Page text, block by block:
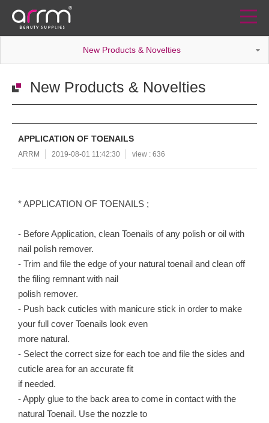
New Products & Novelties
New Products & Novelties
APPLICATION OF TOENAILS
ARRM 2019-08-01 11:42:30 view : 636
* APPLICATION OF TOENAILS ;
- Before Application, clean Toenails of any polish or oil with
nail polish remover.
- Trim and file the edge of your natural toenail and clean off
the filing remnant with nail
polish remover.
- Push back cuticles with manicure stick in order to make
your full cover Toenails look even
more natural.
- Select the correct size for each toe and file the sides and
cuticle area for an accurate fit
if needed.
- Apply glue to the back area to come in contact with the
natural Toenail. Use the nozzle to